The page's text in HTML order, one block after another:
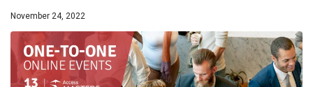
November 24, 2022